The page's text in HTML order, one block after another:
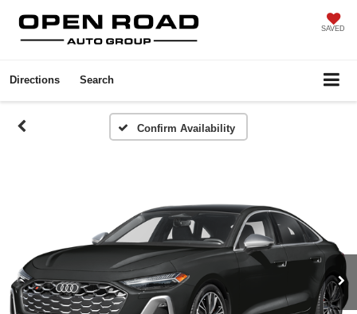
SAVED
Directions Search
Confirm Availability